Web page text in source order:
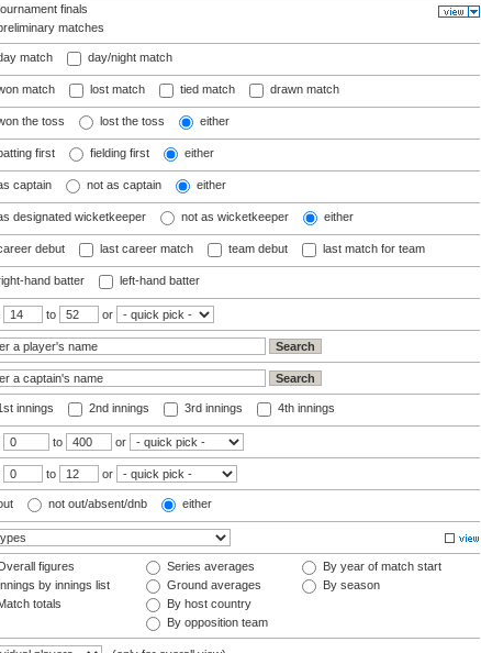
finals
matches
match day/night match
match lost match tied match drawn match
the toss lost the toss either
first fielding first either
captain not as captain either
designated wicketkeeper not as wicketkeeper either
debut last career match team debut last match for team
hand batter left-hand batter
to or
innings 2nd innings 3rd innings 4th innings
to or
to or
not out/absent/dnb either
figures
Innings by innings list
totals
Series averages
Ground averages
By host country
By opposition team
By year of match start
By season